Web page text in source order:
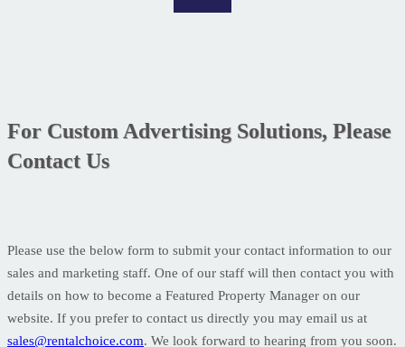
For Custom Advertising Solutions, Please
Contact Us
Please use the below form to submit your contact information to our
sales and marketing staff. One of our staff will then contact you with
details on how to become a Featured Property Manager on our
website. If you prefer to contact us directly you may email us at
sales@rentalchoice.com. We look forward to hearing from you soon.